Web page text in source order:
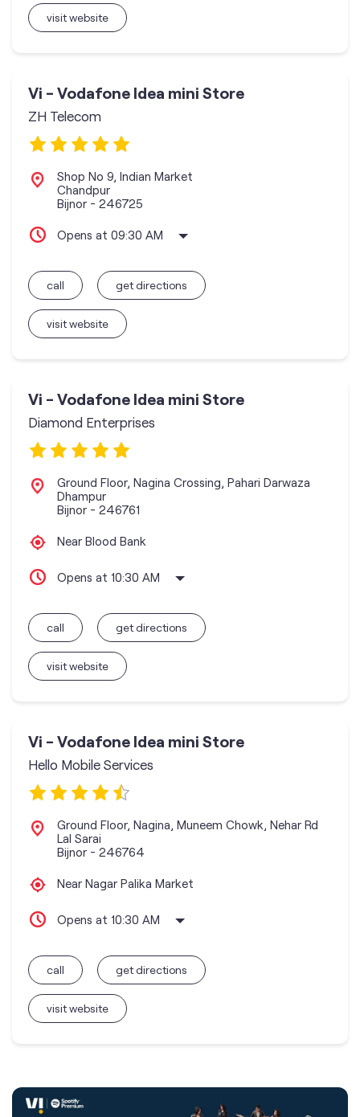
visit website
Vi - Vodafone Idea mini Store
ZH Telecom
Shop No 9, Indian Market
Chandpur
Bijnor - 246725
Opens at 09:30 AM
call
visit website
get directions
Vi - Vodafone Idea mini Store
Diamond Enterprises
Ground Floor, Nagina Crossing, Pahari Darwaza
Dhampur
Bijnor - 246761
Near Blood Bank
Opens at 10:30 AM
call
visit website
get directions
Vi - Vodafone Idea mini Store
Hello Mobile Services
Ground Floor, Nagina, Muneem Chowk, Nehar Rd
Lal Sarai
Bijnor - 246764
Near Nagar Palika Market
Opens at 10:30 AM
call
visit website
get directions